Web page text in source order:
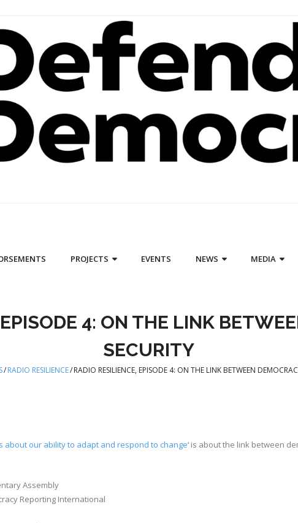
PROJECTS EVENTS NEWS MEDIA
4: ON THE LINK
SECURITY
/ RADIO RESILIENCE/ RADIO RESILIENCE, EPISODE 4: ON THE LINK BETWEEN
about our ability to adapt and respond to change‘ is about the link between
Assembly
Reporting International